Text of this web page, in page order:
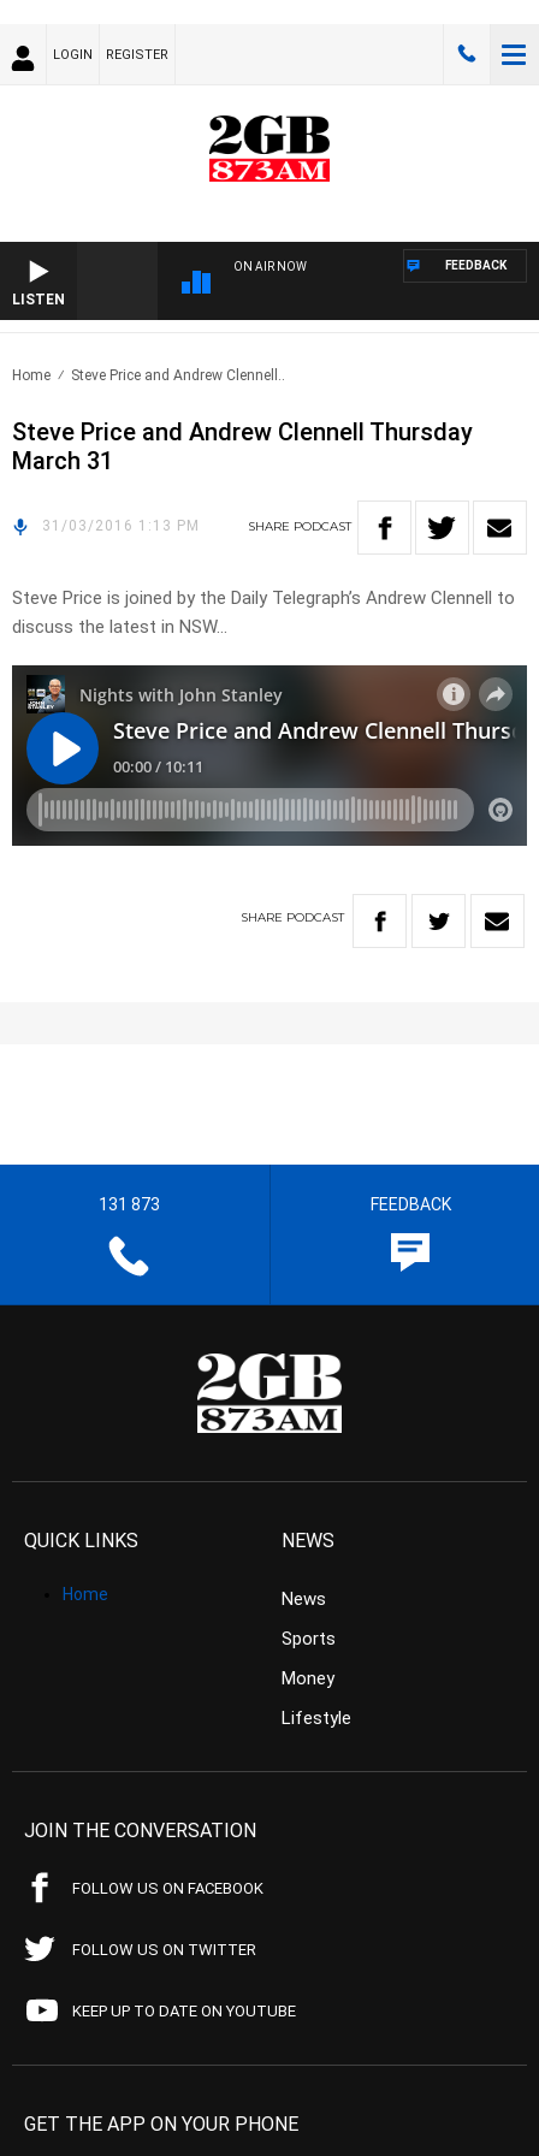
LOGIN REGISTER
LISTEN
ON AIR NOW FEEDBACK
Home Steve Price and Andrew Clennell..
Steve Price and Andrew Clennell Thursday
March 31
31/03/2016 1:13 PM SHARE PODCAST
Steve Price is joined by the Daily Telegraph’s Andrew Clennell to
discuss the latest in NSW…
SHARE PODCAST
131 873 FEEDBACK
QUICK LINKS
Home
NEWS
News
Sports
Money
Lifestyle
JOIN THE CONVERSATION
FOLLOW US ON FACEBOOK
FOLLOW US ON TWITTER
KEEP UP TO DATE ON YOUTUBE
GET THE APP ON YOUR PHONE